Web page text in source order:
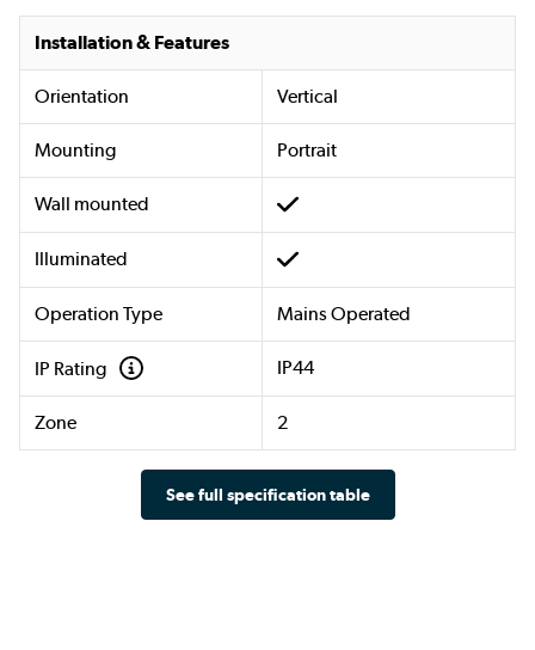
Installation & Features
Orientation Vertical
Mounting Portrait
Wall mounted
Illuminated
Operation Type Mains Operated
IP Rating IP44
Zone 2
See full specification table